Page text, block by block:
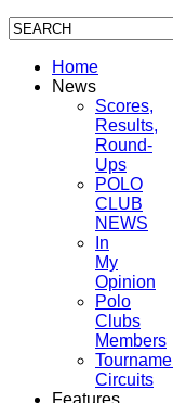
Home
News
Scores,
Results,
Round-
Ups
POLO
CLUB
NEWS
In
My
Opinion
Polo
Clubs
Members
Circuits
Features